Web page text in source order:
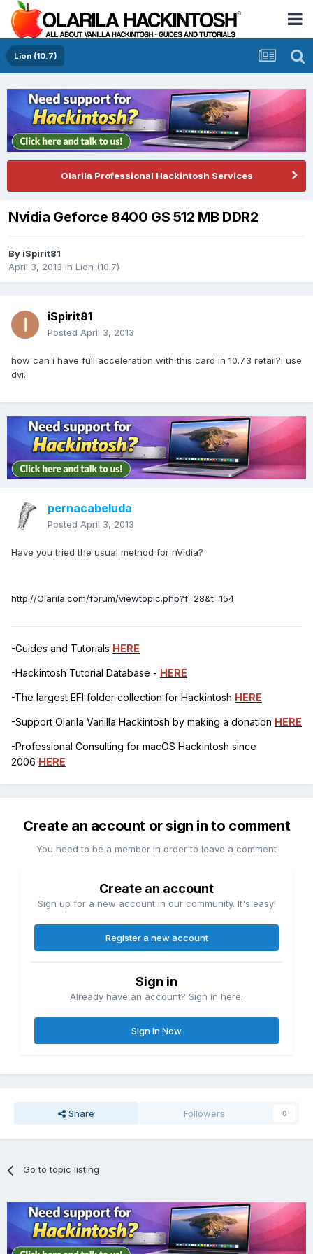
Lion (10.7)
Olarila Professional Hackintosh Services
Nvidia Geforce 8400 GS 512 MB DDR2
By iSpirit81
April 3, 2013 in Lion (10.7)
iSpirit81
Posted April 3, 2013
how can i have full acceleration with this card in 10.7.3 retail?i use
dvi.
pernacabeluda
Posted April 3, 2013
Have you tried the usual method for nVidia?
http://Olarila.com/forum/viewtopic.php?f=28&t=154
-Guides and Tutorials HERE
-Hackintosh Tutorial Database - HERE
-The largest EFI folder collection for Hackintosh HERE
-Support Olarila Vanilla Hackintosh by making a donation HERE
-Professional Consulting for macOS Hackintosh since
2006 HERE
Create an account or sign in to comment
You need to be a member in order to leave a comment
Create an account
Sign up for a new account in our community. It's easy!
Register a new account
Sign in
Already have an account? Sign in here.
Sign In Now
Share Followers 0
Go to topic listing